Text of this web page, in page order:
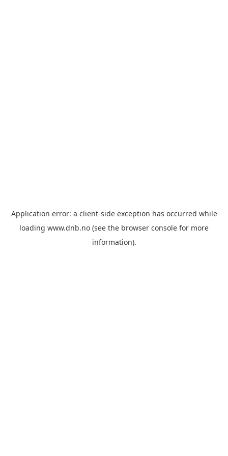
Application error: a client-side exception has occurred while
loading www.dnb.no (see the browser console for more
information).